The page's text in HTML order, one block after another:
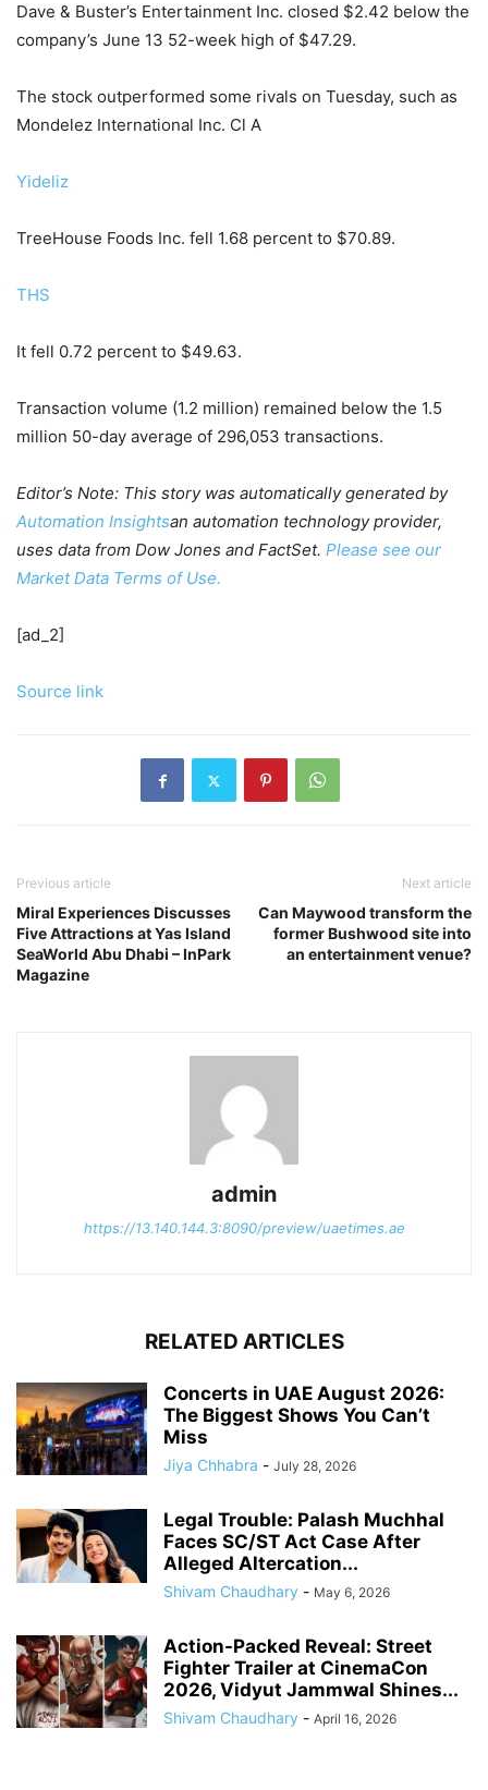
Dave & Buster’s Entertainment Inc. closed $2.42 below the
company’s June 13 52-week high of $47.29.
The stock outperformed some rivals on Tuesday, such as
Mondelez International Inc. Cl A
Yideliz
TreeHouse Foods Inc. fell 1.68 percent to $70.89.
THS
It fell 0.72 percent to $49.63.
Transaction volume (1.2 million) remained below the 1.5
million 50-day average of 296,053 transactions.
Editor’s Note: This story was automatically generated by
Automation Insightsan automation technology provider,
uses data from Dow Jones and FactSet. Please see our
Market Data Terms of Use.
[ad_2]
Source link
Previous article
Miral Experiences Discusses
Five Attractions at Yas Island
SeaWorld Abu Dhabi – InPark
Magazine
Next article
Can Maywood transform the
former Bushwood site into
an entertainment venue?
admin
https://13.140.144.3:8090/preview/uaetimes.ae
RELATED ARTICLES
Concerts in UAE August 2026:
The Biggest Shows You Can’t
Miss
Jiya Chhabra - July 28, 2026
Legal Trouble: Palash Muchhal
Faces SC/ST Act Case After
Alleged Altercation...
Shivam Chaudhary - May 6, 2026
Action-Packed Reveal: Street
Fighter Trailer at CinemaCon
2026, Vidyut Jammwal Shines...
Shivam Chaudhary - April 16, 2026